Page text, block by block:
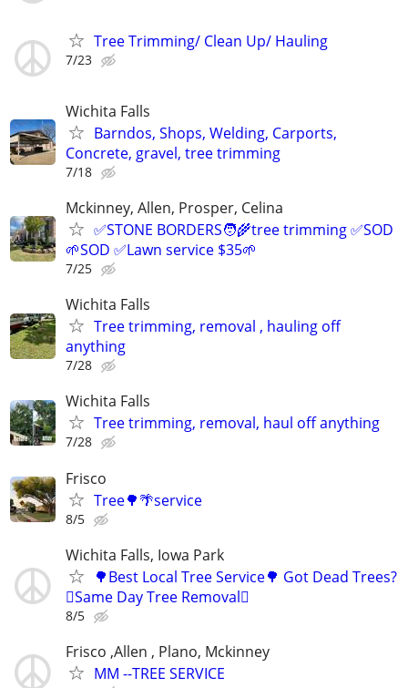
Tree Trimming/ Clean Up/ Hauling
7/23
Wichita Falls
Barndos, Shops, Welding, Carports,
Concrete, gravel, tree trimming
7/18
Mckinney, Allen, Prosper, Celina
✅STONE BORDERS🧑‍🌾tree trimming ✅SOD
🌱SOD ✅Lawn service $35🌱
7/25
Wichita Falls
Tree trimming, removal , hauling off
anything
7/28
Wichita Falls
Tree trimming, removal, haul off anything
7/28
Frisco
Tree🌳🌴service
8/5
Wichita Falls, Iowa Park
🌳Best Local Tree Service🌳 Got Dead Trees?
🪾Same Day Tree Removal🪾
8/5
Frisco ,Allen , Plano, Mckinney
MM --TREE SERVICE